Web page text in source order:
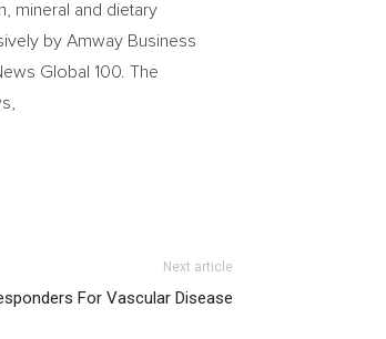
mineral and dietary
by Amway Business
Global 100. The
Next article
For Vascular Disease